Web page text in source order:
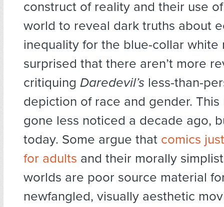
construct of reality and their use
world to reveal dark truths about
inequality for the blue-collar white
surprised that there aren’t more
critiquing Daredevil’s less-than-
depiction of race and gender. This
gone less noticed a decade ago,
today. Some argue that comics
for adults and their morally
worlds are poor source material
newfangled, visually aesthetic